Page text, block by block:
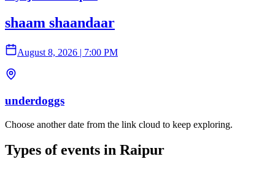
shaam shaandaar
August 8, 2026 | 7:00 PM
underdoggs
Choose another date from the link cloud to keep exploring.
Types of events in Raipur